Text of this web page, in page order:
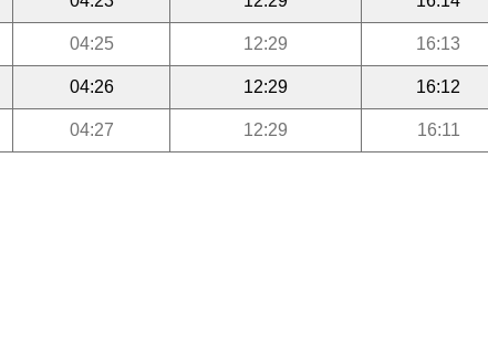
04:25 12:29 16:13
04:26 12:29 16:12
04:27 12:29 16:11